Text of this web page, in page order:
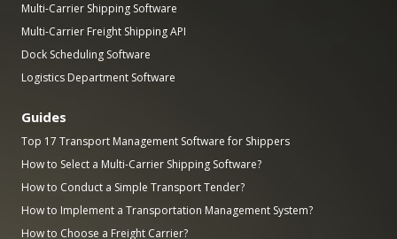
Multi-Carrier Shipping Software
Multi-Carrier Freight Shipping API
Dock Scheduling Software
Logistics Department Software
Guides
Top 17 Transport Management Software for Shippers
How to Select a Multi-Carrier Shipping Software?
How to Conduct a Simple Transport Tender?
How to Implement a Transportation Management System?
How to Choose a Freight Carrier?